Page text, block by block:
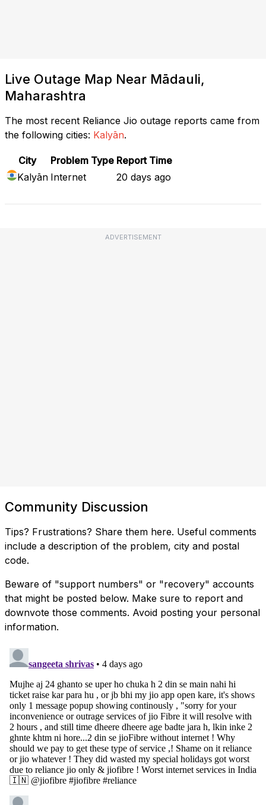
Live Outage Map Near Mādauli,
Maharashtra
The most recent Reliance Jio outage reports came from
the following cities: Kalyān.
City Problem Type Report Time
Kalyān Internet 20 days ago
ADVERTISEMENT
Community Discussion
Tips? Frustrations? Share them here. Useful comments
include a description of the problem, city and postal
code.
Beware of "support numbers" or "recovery" accounts
that might be posted below. Make sure to report and
downvote those comments. Avoid posting your personal
information.